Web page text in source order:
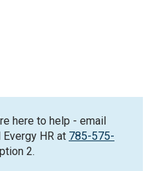
here to help - email
Evergy HR at 785-575-
2.